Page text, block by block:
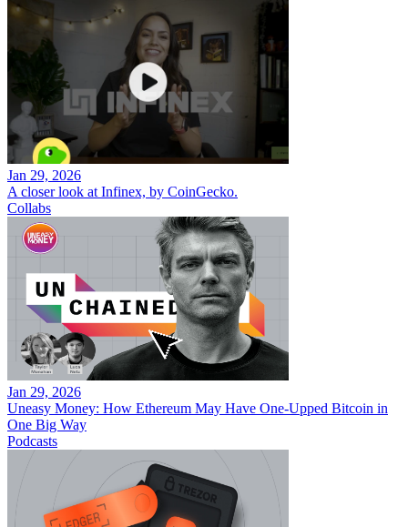
Jan 29, 2026
A closer look at Infinex, by CoinGecko.
Collabs
Jan 29, 2026
Uneasy Money: How Ethereum May Have One-Upped Bitcoin in
One Big Way
Podcasts